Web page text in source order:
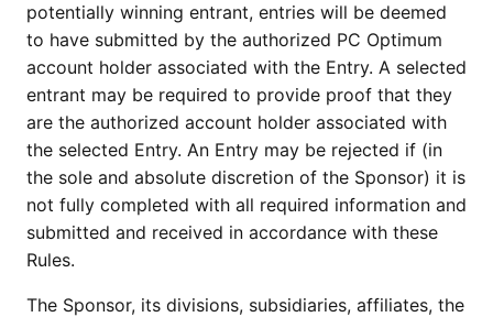
potentially winning entrant, entries will be deemed
to have submitted by the authorized PC Optimum
account holder associated with the Entry. A selected
entrant may be required to provide proof that they
are the authorized account holder associated with
the selected Entry. An Entry may be rejected if (in
the sole and absolute discretion of the Sponsor) it is
not fully completed with all required information and
submitted and received in accordance with these
Rules.
The Sponsor, its divisions, subsidiaries, affiliates, the